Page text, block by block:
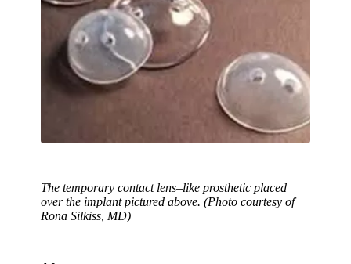
The temporary contact lens–like prosthetic placed
over the implant pictured above. (Photo courtesy of
Rona Silkiss, MD)